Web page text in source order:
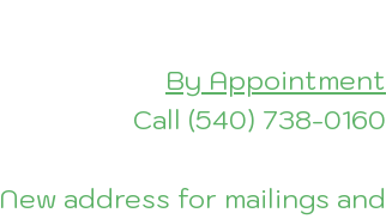
By Appointment
Call (540) 738-0160
New address for mailings and